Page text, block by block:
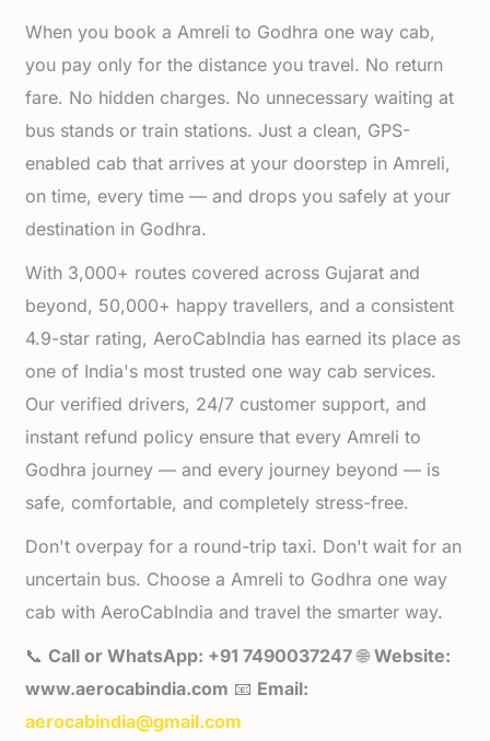
When you book a Amreli to Godhra one way cab,
you pay only for the distance you travel. No return
fare. No hidden charges. No unnecessary waiting at
bus stands or train stations. Just a clean, GPS-
enabled cab that arrives at your doorstep in Amreli,
on time, every time — and drops you safely at your
destination in Godhra.
With 3,000+ routes covered across Gujarat and
beyond, 50,000+ happy travellers, and a consistent
4.9-star rating, AeroCabIndia has earned its place as
one of India's most trusted one way cab services.
Our verified drivers, 24/7 customer support, and
instant refund policy ensure that every Amreli to
Godhra journey — and every journey beyond — is
safe, comfortable, and completely stress-free.
Don't overpay for a round-trip taxi. Don't wait for an
uncertain bus. Choose a Amreli to Godhra one way
cab with AeroCabIndia and travel the smarter way.
📞Call or WhatsApp: +91 7490037247🌐Website:
www.aerocabindia.com 📧 Email:
aerocabindia@gmail.com